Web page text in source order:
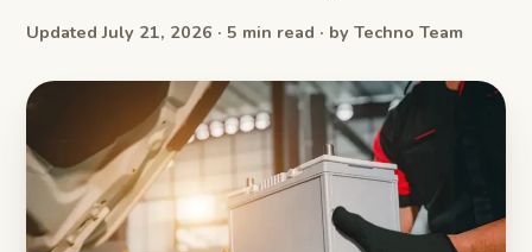
Updated July 21, 2026 · 5 min read · by Techno Team